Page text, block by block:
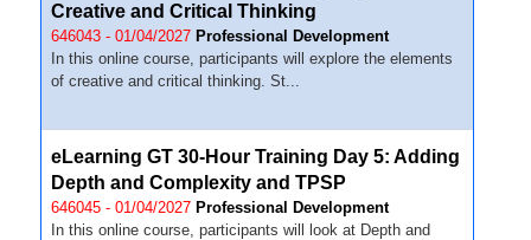
Creative and Critical Thinking
646043 - 01/04/2027 Professional Development
In this online course, participants will explore the elements
of creative and critical thinking. St...
eLearning GT 30-Hour Training Day 5: Adding
Depth and Complexity and TPSP
646045 - 01/04/2027 Professional Development
In this online course, participants will look at Depth and